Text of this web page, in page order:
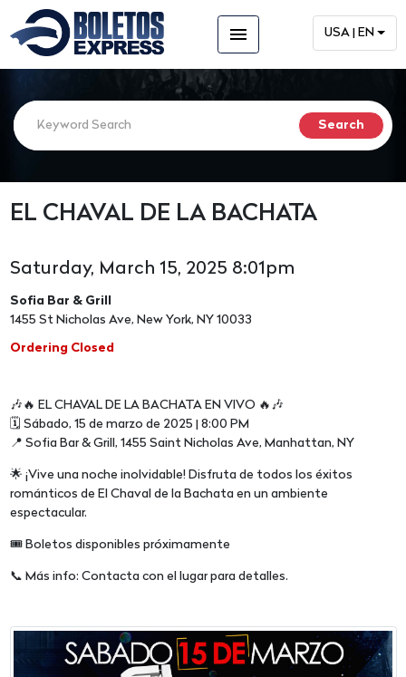
menu USA | EN
EL CHAVAL DE LA BACHATA
Saturday, March 15, 2025 8:01pm
Sofia Bar & Grill
1455 St Nicholas Ave, New York, NY 10033
Ordering Closed
🎶🔥 EL CHAVAL DE LA BACHATA EN VIVO 🔥🎶
🗓 Sábado, 15 de marzo de 2025 | 8:00 PM
📍 Sofia Bar & Grill, 1455 Saint Nicholas Ave, Manhattan, NY
🌟 ¡Vive una noche inolvidable! Disfruta de todos los éxitos
románticos de El Chaval de la Bachata en un ambiente
espectacular.
🎟 Boletos disponibles próximamente
📞 Más info: Contacta con el lugar para detalles.